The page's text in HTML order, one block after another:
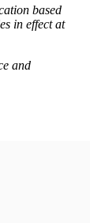
based
in effect at
and